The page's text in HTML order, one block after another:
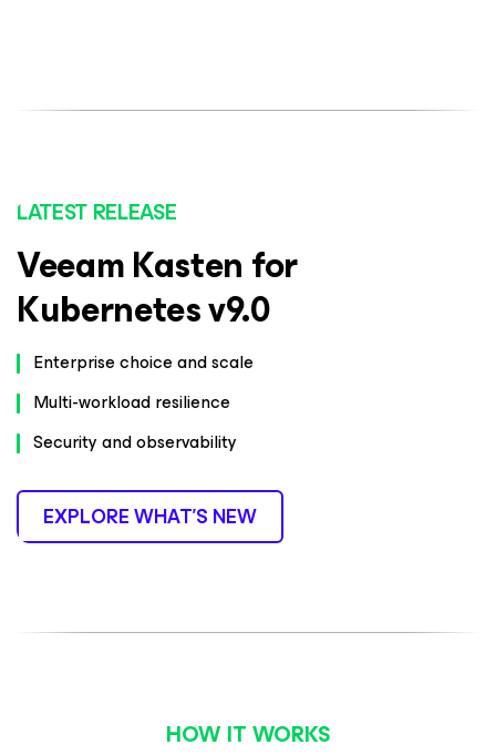
LATEST RELEASE
Veeam Kasten for
Kubernetes v9.0
Enterprise choice and scale
Multi-workload resilience
Security and observability
EXPLORE WHAT’S NEW
HOW IT WORKS